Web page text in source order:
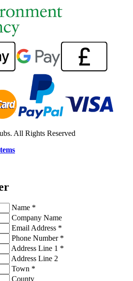
All Rights Reserved
Name *
Company Name
Email Address *
Phone Number *
Address Line 1 *
Address Line 2
Town *
County